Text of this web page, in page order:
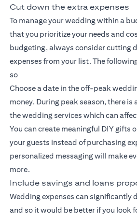
Cut down the extra expenses
To manage your wedding within a
that you prioritize your needs and
budgeting, always consider cutting
expenses from your list. The
so
Choose a date in the off-peak
money. During peak season, there is
the wedding services which can
You can create meaningful DIY gifts
your guests instead of purchasing
personalized messaging will make
more.
Include savings and loans
Wedding expenses can significantly
and so it would be better if you look